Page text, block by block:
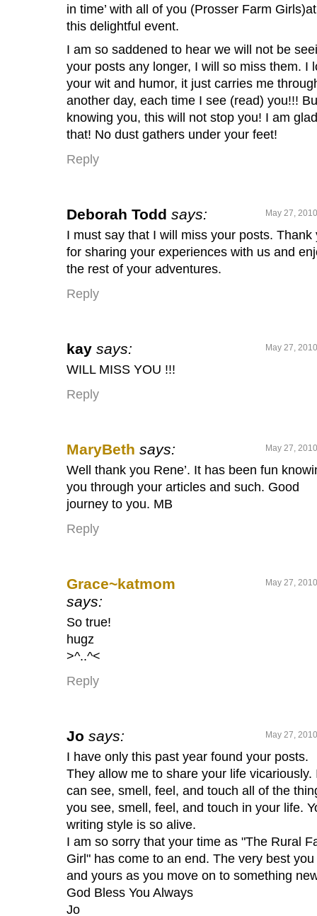
in time’ with all of you (Prosser Farm Girls)at
this delightful event.
I am so saddened to hear we will not be
your posts any longer, I will so miss them. I
your wit and humor, it just carries me
another day, each time I see (read) you!!!
knowing you, this will not stop you! I am
that! No dust gathers under your feet!
Reply
Deborah Todd says: May 27,
I must say that I will miss your posts. Thank
for sharing your experiences with us and
the rest of your adventures.
Reply
kay says: May 27,
WILL MISS YOU !!!
Reply
MaryBeth says: May 27,
Well thank you Rene’. It has been fun
you through your articles and such. Good
journey to you. MB
Reply
Grace~katmom
says:
May 27,
So true!
hugz
>^..^<
Reply
Jo says: May 27,
I have only this past year found your posts.
They allow me to share your life vicariously.
can see, smell, feel, and touch all of the
you see, smell, feel, and touch in your life.
writing style is so alive.
I am so sorry that your time as "The Rural
Girl" has come to an end. The very best
and yours as you move on to something
God Bless You Always
Jo